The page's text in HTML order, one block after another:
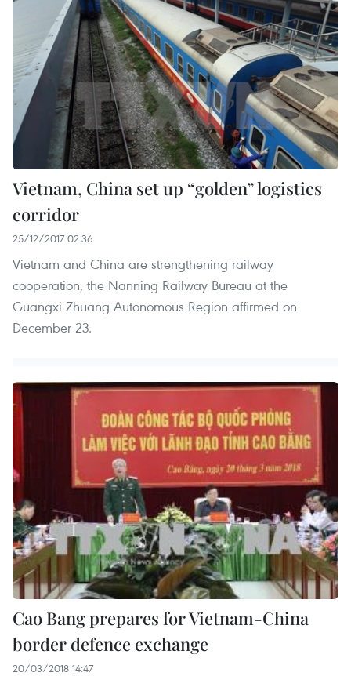
Vietnam, China set up “golden” logistics
corridor
25/12/2017 02:36
Vietnam and China are strengthening railway
cooperation, the Nanning Railway Bureau at the
Guangxi Zhuang Autonomous Region affirmed on
December 23.
Cao Bang prepares for Vietnam-China
border defence exchange
20/03/2018 14:47